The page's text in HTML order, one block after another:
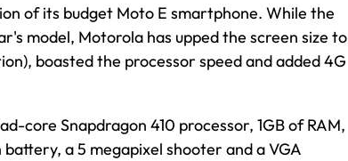
of its budget Moto E smartphone. While the
model, Motorola has upped the screen size to
boasted the processor speed and added 4G
core Snapdragon 410 processor, 1GB of RAM,
a 5 megapixel shooter and a VGA